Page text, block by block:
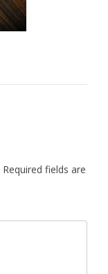
Required fields are